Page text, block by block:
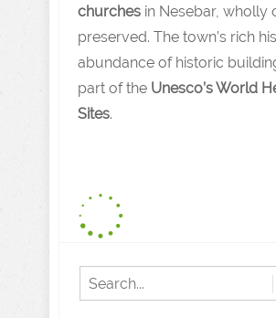
churches in Nesebar, wholly
preserved. The town’s rich
abundance of historic
part of the Unesco’s World
Sites.